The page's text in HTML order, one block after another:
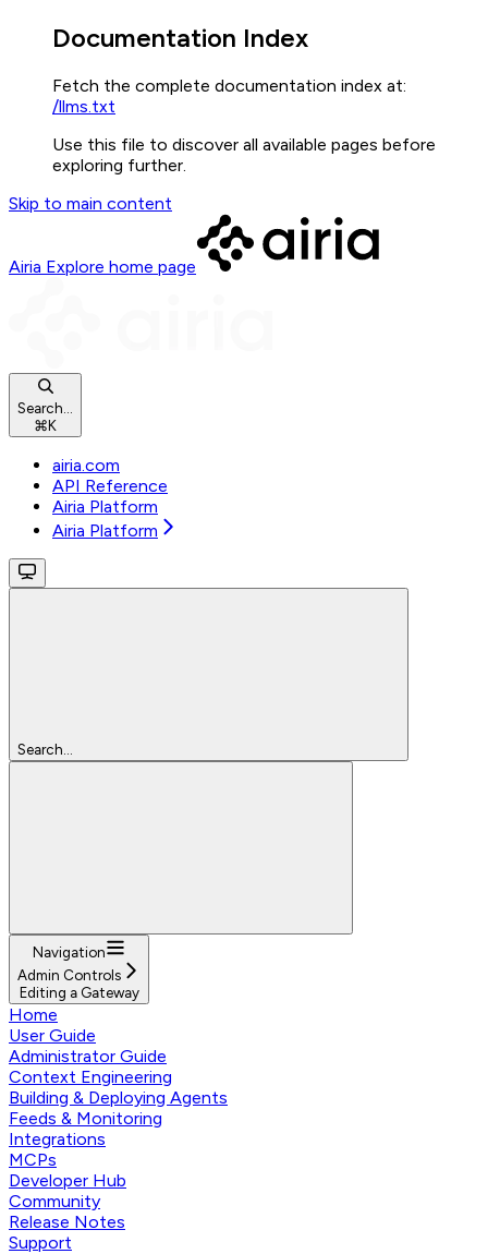
Documentation Index
Fetch the complete documentation index at:
/llms.txt
Use this file to discover all available pages before
exploring further.
Skip to main content
Airia Explore home page
Search...
⌘K
airia.com
API Reference
Airia Platform
Airia Platform
Search...
Navigation
Admin Controls
Editing a Gateway
Home
User Guide
Administrator Guide
Context Engineering
Building & Deploying Agents
Feeds & Monitoring
Integrations
MCPs
Developer Hub
Community
Release Notes
Support